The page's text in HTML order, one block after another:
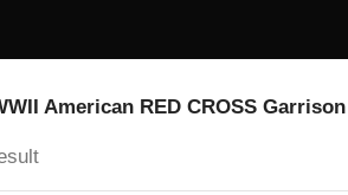
American RED CROSS Garrison